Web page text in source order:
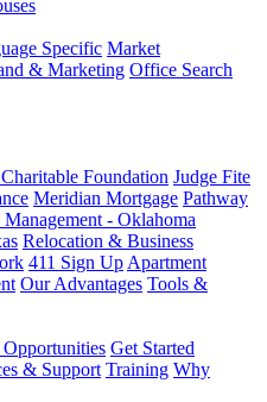
Specific Market
& Marketing Office Search
Foundation Judge Fite
Meridian Mortgage Pathway
- Oklahoma
Relocation & Business
411 Sign Up Apartment
Our Advantages Tools &
Get Started
& Support Training Why